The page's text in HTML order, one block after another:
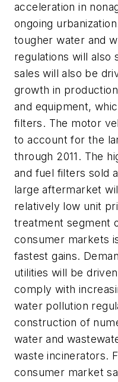
acceleration in
ongoing
tougher water and
regulations will also
sales will also be
growth in
and equipment,
filters. The motor
to account for the
through 2011. The
and fuel filters sold
large aftermarket
relatively low unit
treatment segment
consumer markets
fastest gains.
utilities will be
comply with
water pollution
construction of
water and
waste incinerators.
consumer market